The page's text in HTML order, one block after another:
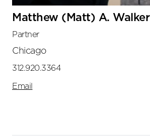
Matthew (Matt) A. Walker
Partner
Chicago
312.920.3364
Email